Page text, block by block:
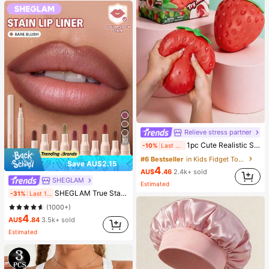
10
Save AU$2.15
SHEGLAM
-31% SHEGLAM True Stain Liquid Lip Liner-012 Bare Blush Long Lasting Lipstick Smooth Matte Tint Brand Beauty Cosmetic Makeup For Women And Girls
(1000+)
AU$4.84 3.5k+ sold
Estimated
Relieve stress partner
-10% 1pc Cute Realistic Strawberry Squishy Soft Toy, Sensory Stress Relief Toy For Kids And Adults, Desktop Decoration To Relieve Anxiety And Improve Mood, Suitable As Party And Holiday Gift (OPP Bag Packaging)
#6 Bestseller
in Kids Fidget Toys
AU$4.46 2.4k+ sold
Estimated